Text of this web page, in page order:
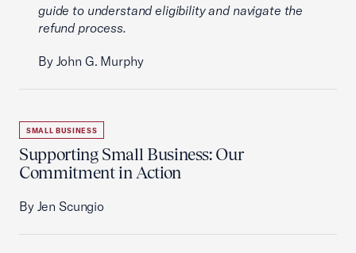
guide to understand eligibility and navigate the
refund process.
By John G. Murphy
SMALL BUSINESS
Supporting Small Business: Our
Commitment in Action
By Jen Scungio